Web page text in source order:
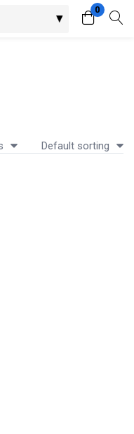
0
Register
Default sorting